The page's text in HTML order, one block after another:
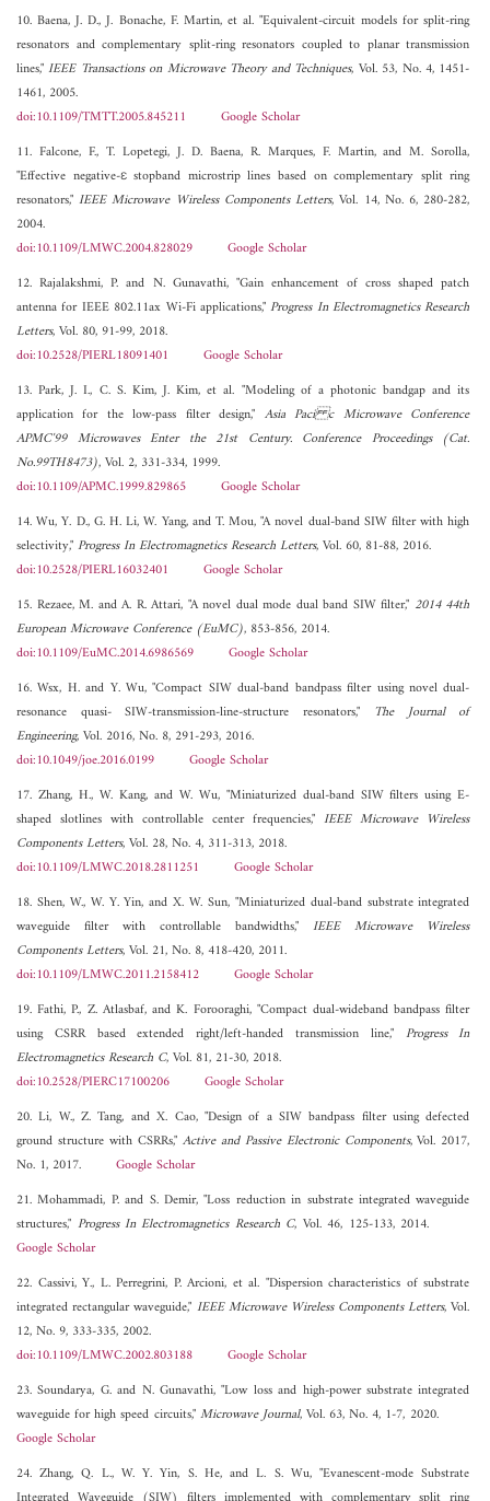
10. Baena, J. D., J. Bonache, F. Martin, et al. "Equivalent-circuit models for split-ring
resonators and complementary split-ring resonators coupled to planar transmission
lines,"IEEE Transactions on Microwave Theory and Techniques, Vol. 53, No. 4, 1451-
1461, 2005.
doi:10.1109/TMTT.2005.845211
Google Scholar
11. Falcone, F., T. Lopetegi, J. D. Baena, R. Marques, F. Martin, and M. Sorolla,
"Effective negative-ε stopband microstrip lines based on complementary split ring
resonators,"IEEE Microwave Wireless Components Letters, Vol. 14, No. 6, 280-282,
2004.
doi:10.1109/LMWC.2004.828029
Google Scholar
12. Rajalakshmi, P. and N. Gunavathi, "Gain enhancement of cross shaped patch
antenna for IEEE 802.11ax Wi-Fi applications,"Progress In Electromagnetics Research
Letters, Vol. 80, 91-99, 2018.
doi:10.2528/PIERL18091401
Google Scholar
13. Park, J. I., C. S. Kim, J. Kim, et al. "Modeling of a photonic bandgap and its
application for the low-pass filter design," Asia Paci c Microwave Conference
APMC'99 Microwaves Enter the 21st Century. Conference Proceedings (Cat.
No.99TH8473), Vol. 2, 331-334, 1999.
doi:10.1109/APMC.1999.829865
Google Scholar
14. Wu, Y. D., G. H. Li, W. Yang, and T. Mou, "A novel dual-band SIW filter with high
selectivity,"Progress In Electromagnetics Research Letters, Vol. 60, 81-88, 2016.
doi:10.2528/PIERL16032401
Google Scholar
15. Rezaee, M. and A. R. Attari, "A novel dual mode dual band SIW filter," 2014 44th
European Microwave Conference (EuMC), 853-856, 2014.
doi:10.1109/EuMC.2014.6986569
Google Scholar
16. Wsx, H. and Y. Wu, "Compact SIW dual-band bandpass filter using novel dual-
resonance quasi- SIW-transmission-line-structure resonators," The Journal of
Engineering, Vol. 2016, No. 8, 291-293, 2016.
doi:10.1049/joe.2016.0199
Google Scholar
17. Zhang, H., W. Kang, and W. Wu, "Miniaturized dual-band SIW filters using E-
shaped slotlines with controllable center frequencies,"IEEE Microwave Wireless
Components Letters, Vol. 28, No. 4, 311-313, 2018.
doi:10.1109/LMWC.2018.2811251
Google Scholar
18. Shen, W., W. Y. Yin, and X. W. Sun, "Miniaturized dual-band substrate integrated
waveguide filter with controllable bandwidths,"IEEE Microwave Wireless
Components Letters, Vol. 21, No. 8, 418-420, 2011.
doi:10.1109/LMWC.2011.2158412
Google Scholar
19. Fathi, P., Z. Atlasbaf, and K. Forooraghi, "Compact dual-wideband bandpass filter
using CSRR based extended right/left-handed transmission line," Progress In
Electromagnetics Research C, Vol. 81, 21-30, 2018.
doi:10.2528/PIERC17100206
Google Scholar
20. Li, W., Z. Tang, and X. Cao, "Design of a SIW bandpass filter using defected
ground structure with CSRRs," Active and Passive Electronic Components, Vol. 2017,
No. 1, 2017. Google Scholar
21. Mohammadi, P. and S. Demir, "Loss reduction in substrate integrated waveguide
structures," Progress In Electromagnetics Research C, Vol. 46, 125-133, 2014.
Google Scholar
22. Cassivi, Y., L. Perregrini, P. Arcioni, et al. "Dispersion characteristics of substrate
integrated rectangular waveguide," IEEE Microwave Wireless Components Letters, Vol.
12, No. 9, 333-335, 2002.
doi:10.1109/LMWC.2002.803188
Google Scholar
23. Soundarya, G. and N. Gunavathi, "Low loss and high-power substrate integrated
waveguide for high speed circuits,"Microwave Journal, Vol. 63, No. 4, 1-7, 2020.
Google Scholar
24. Zhang, Q. L., W. Y. Yin, S. He, and L. S. Wu, "Evanescent-mode Substrate